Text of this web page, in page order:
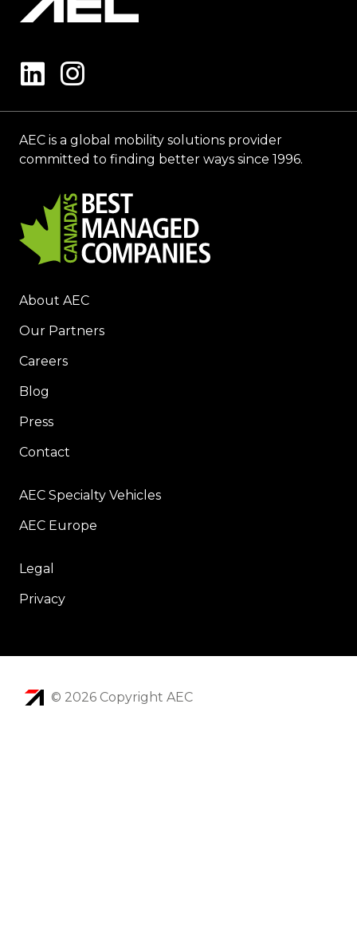
AEC is a global mobility solutions provider
committed to finding better ways since 1996.
About AEC
Our Partners
Careers
Blog
Press
Contact
AEC Specialty Vehicles
AEC Europe
Legal
Privacy
© 2026 Copyright AEC